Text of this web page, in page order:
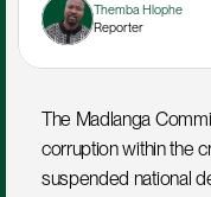
Themba Hlophe
Reporter
The Madlanga
corruption within the
suspended national